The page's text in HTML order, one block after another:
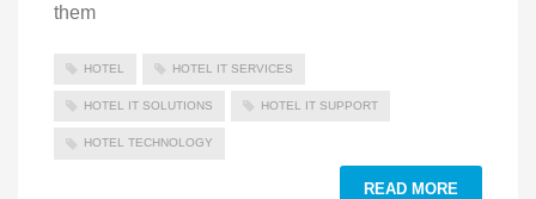
them
HOTEL HOTEL IT SERVICES
HOTEL IT SOLUTIONS HOTEL IT SUPPORT
HOTEL TECHNOLOGY
READ MORE